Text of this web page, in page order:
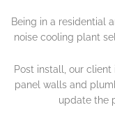
Being in a residential
noise cooling plant
Post install, our
panel walls and
update the